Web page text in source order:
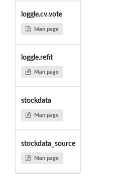
loggle.cv.vote
Man page
loggle.refit
Man page
stockdata
Man page
stockdata_source
Man page